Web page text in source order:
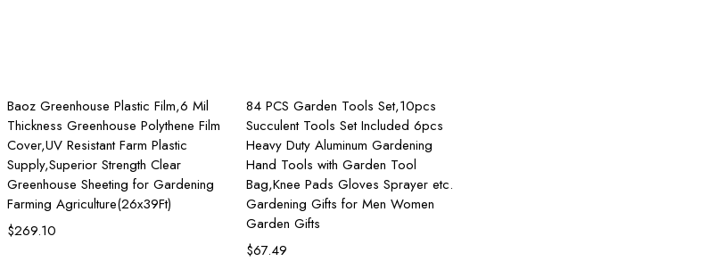
Baoz Greenhouse Plastic Film,6 Mil
Thickness Greenhouse Polythene Film
Cover,UV Resistant Farm Plastic
Supply,Superior Strength Clear
Greenhouse Sheeting for Gardening
Farming Agriculture(26x39Ft)
$269.10
84 PCS Garden Tools Set,10pcs
Succulent Tools Set Included 6pcs
Heavy Duty Aluminum Gardening
Hand Tools with Garden Tool
Bag,Knee Pads Gloves Sprayer etc.
Gardening Gifts for Men Women
Garden Gifts
$67.49